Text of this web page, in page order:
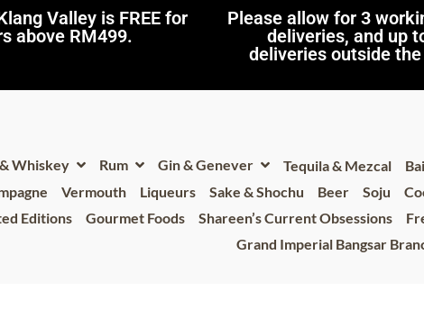
Valley is FREE for
above RM499.​
Please allow for 3
deliveries, and up
deliveries outside
Whiskey Rum Gin & Genever Tequila & Mezcal
Vermouth Liqueurs Sake & Shochu Beer Soju
Editions
Gourmet Foods Shareen’s Current Obsessions
Grand Imperial Bangsar